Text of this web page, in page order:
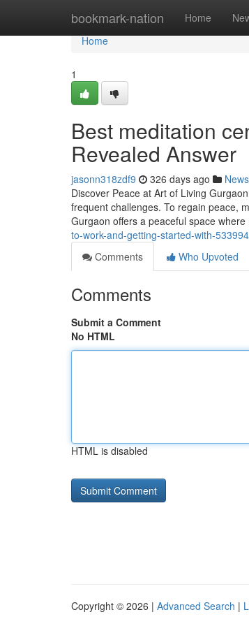
bookmark-nation Home
Home
Home
1
Best meditation
Revealed Answer
jasonn318zdf9 326 days ago News
Discover Peace at Art of Living
frequent challenges. To regain peace,
Gurgaon offers a peaceful space
to-work-and-getting-started-with-
Comments
Who Upvoted
Comments
Submit a Comment
No HTML
HTML is disabled
Copyright © 2026 | Advanced Search |